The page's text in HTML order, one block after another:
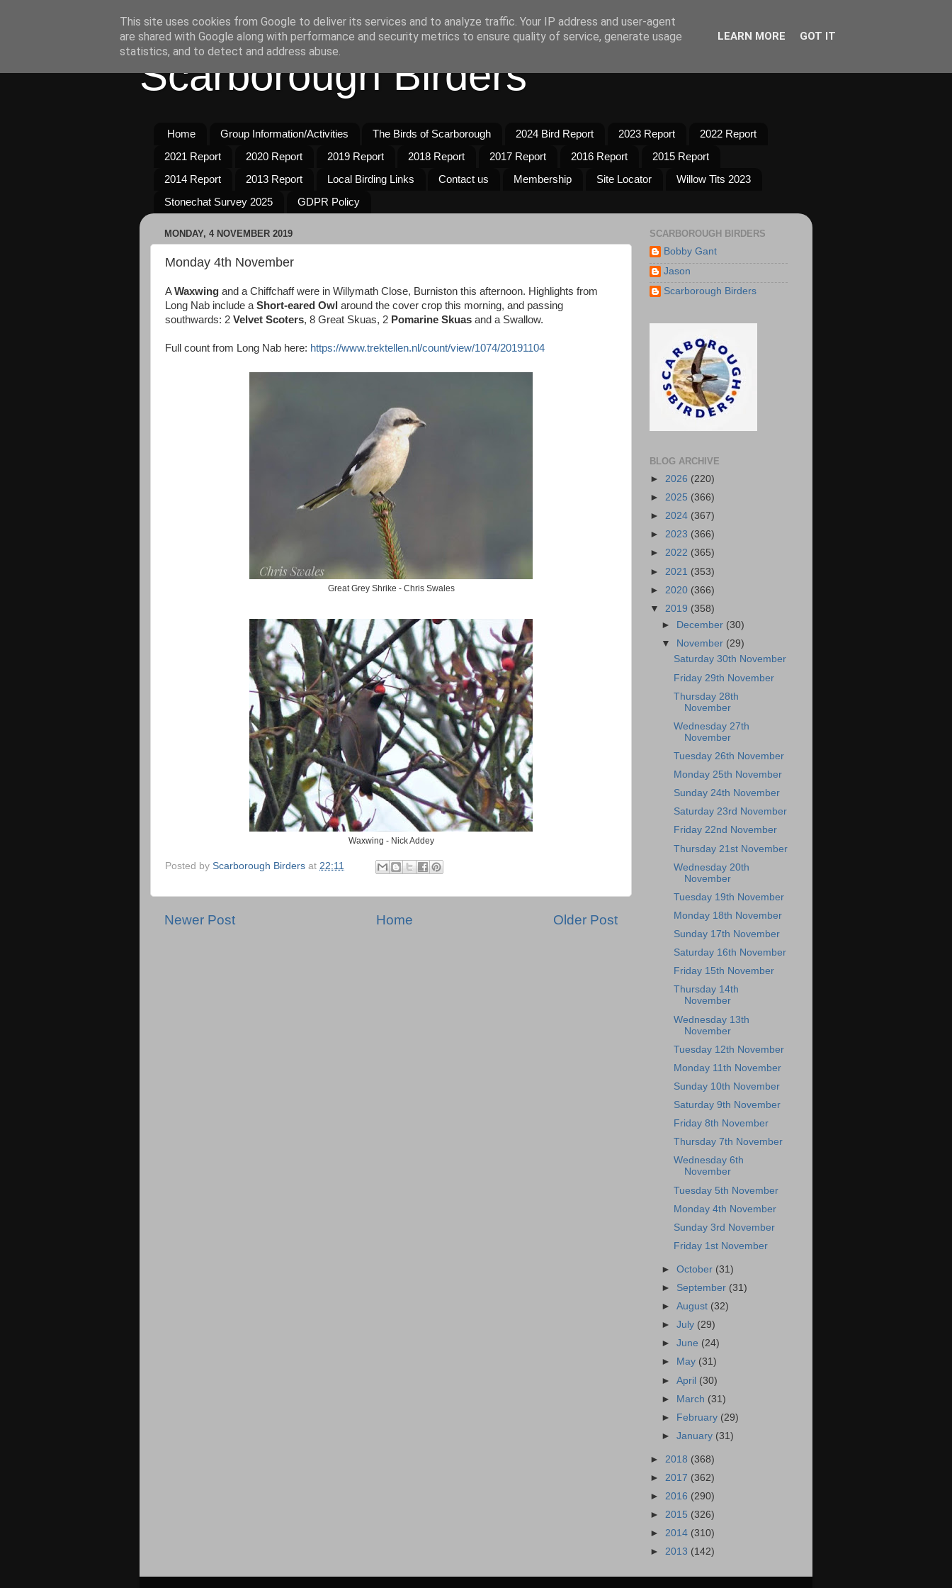
Scarborough Birders
Home Group Information/Activities The Birds of Scarborough 2024 Bird Report 2023 Report
2022 Report
2021 Report
2020 Report 2019 Report 2018 Report 2017 Report 2016 Report
2015 Report
2014 Report
2013 Report Local Birding Links Contact us Membership Site Locator
Willow Tits 2023
Stonechat Survey 2025
GDPR Policy
MONDAY, 4 NOVEMBER 2019
Monday 4th November
AWaxwing and a Chiffchaff were in Willymath Close, Burniston this afternoon. Highlights from
Long Nab include a Short-eared Owl around the cover crop this morning, and passing
southwards: 2 Velvet Scoters, 8 Great Skuas, 2 Pomarine Skuas and a Swallow.
Full count from Long Nab here: https://www.trektellen.nl/count/view/1074/20191104
Great Grey Shrike - Chris Swales
Waxwing - Nick Addey
Posted by Scarborough Birders at 22:11
Newer Post Older Post
Home
SCARBOROUGH BIRDERS
Bobby Gant
Jason
Scarborough Birders
BLOG ARCHIVE
► 2026 (220)
► 2025 (366)
► 2024 (367)
► 2023 (366)
► 2022 (365)
► 2021 (353)
► 2020 (366)
▼ 2019 (358)
► December (30)
▼ November (29)
Saturday 30th November
Friday 29th November
Thursday 28th
November
Wednesday 27th
November
Tuesday 26th November
Monday 25th November
Sunday 24th November
Saturday 23rd November
Friday 22nd November
Thursday 21st November
Wednesday 20th
November
Tuesday 19th November
Monday 18th November
Sunday 17th November
Saturday 16th November
Friday 15th November
Thursday 14th
November
Wednesday 13th
November
Tuesday 12th November
Monday 11th November
Sunday 10th November
Saturday 9th November
Friday 8th November
Thursday 7th November
Wednesday 6th
November
Tuesday 5th November
Monday 4th November
Sunday 3rd November
Friday 1st November
►October (31)
► September (31)
►August (32)
►July (29)
►June (24)
►
May (31)
►April (30)
► March (31)
►
February (29)
►January (31)
► 2018 (368)
► 2017 (362)
► 2016 (290)
► 2015 (326)
► 2014 (310)
► 2013 (142)
This site uses cookies from Google to deliver its services and to analyze traffic. Your IP address and user-agent
are shared with Google along with performance and security metrics to ensure quality of service, generate usage
statistics, and to detect and address abuse.
LEARN MORE GOT IT